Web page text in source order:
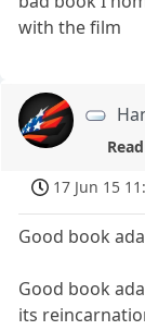
with the film
17 Jun 15
Good book
Good book
its